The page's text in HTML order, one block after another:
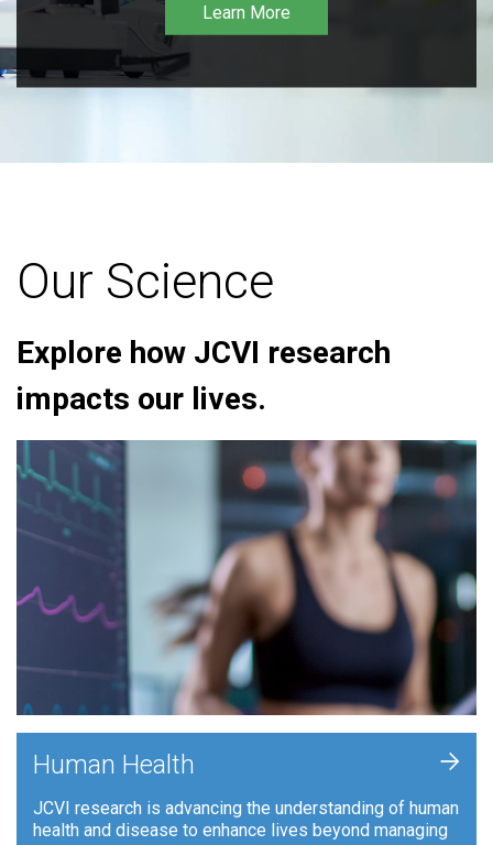
Learn More
Our Science
Explore how JCVI research
impacts our lives.
Human Health
JCVI research is advancing the understanding of human
health and disease to enhance lives beyond managing
+